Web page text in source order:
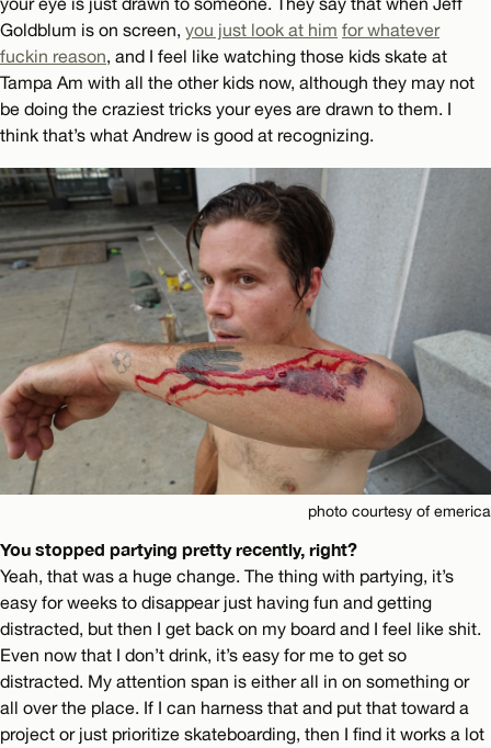
Goldblum is on screen, you just look at him for whatever
fuckin reason , and I feel like watching those kids skate at
Tampa Am with all the other kids now, although they may not
be doing the craziest tricks your eyes are drawn to them. I
think that’s what Andrew is good at recognizing.
photo courtesy of emerica
You stopped partying pretty recently, right?
Yeah, that was a huge change. The thing with partying, it’s
easy for weeks to disappear just having fun and getting
distracted, but then I get back on my board and I feel like shit.
Even now that I don’t drink, it’s easy for me to get so
distracted. My attention span is either all in on something or
all over the place. If I can harness that and put that toward a
project or just prioritize skateboarding, then I find it works a lot